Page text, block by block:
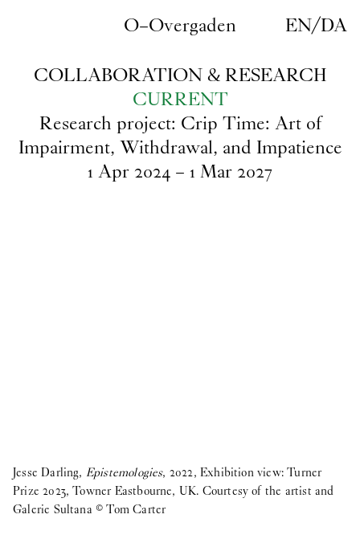
O–Overgaden EN/DA
COLLABORATION & RESEARCH
CURRENT
Research project: Crip Time: Art of
Impairment, Withdrawal, and Impatience
1 Apr2024 – 1 Mar2027
Jesse Darling, Epistemologies, 2022, Exhibition view: Turner
Prize 2023, Towner Eastbourne, UK. Courtesy of the artist and
Galerie Sultana © Tom Carter